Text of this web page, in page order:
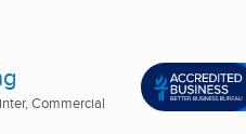
Commercial